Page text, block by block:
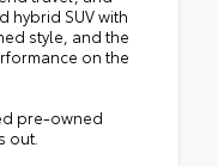
hybrid SUV with
style, and the
on the
pre-owned
out.